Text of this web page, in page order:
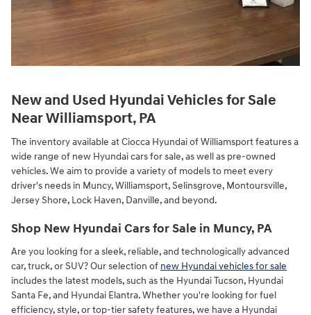
New and Used Hyundai Vehicles for Sale
Near Williamsport, PA
The inventory available at Ciocca Hyundai of Williamsport features a
wide range of new Hyundai cars for sale, as well as pre-owned
vehicles. We aim to provide a variety of models to meet every
driver's needs in Muncy, Williamsport, Selinsgrove, Montoursville,
Jersey Shore, Lock Haven, Danville, and beyond.
Shop New Hyundai Cars for Sale in Muncy, PA
Are you looking for a sleek, reliable, and technologically advanced
car, truck, or SUV? Our selection of new Hyundai vehicles for sale
includes the latest models, such as the Hyundai Tucson, Hyundai
Santa Fe, and Hyundai Elantra. Whether you're looking for fuel
efficiency, style, or top-tier safety features, we have a Hyundai